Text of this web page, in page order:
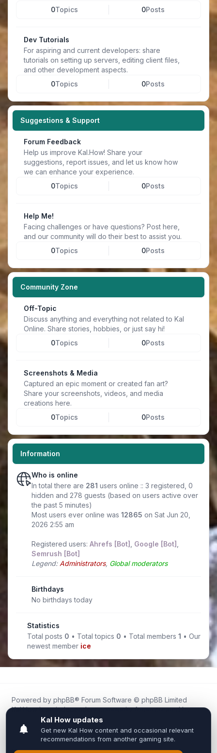
0Topics 0Posts
Dev Tutorials
For aspiring and current developers: share
tutorials on setting up servers, editing client files,
and other development aspects.
0Topics 0Posts
Suggestions & Support
Forum Feedback
Help us improve Kal.How! Share your
suggestions, report issues, and let us know how
we can enhance your experience.
0Topics 0Posts
Help Me!
Facing challenges or have questions? Post here,
and our community will do their best to assist you.
0Topics 0Posts
Community Zone
Off-Topic
Discuss anything and everything not related to Kal
Online. Share stories, hobbies, or just say hi!
0Topics 0Posts
Screenshots & Media
Captured an epic moment or created fan art?
Share your screenshots, videos, and media
creations here.
0Topics 0Posts
Information
Who is online
In total there are 281 users online :: 3 registered, 0
hidden and 278 guests (based on users active over
the past 5 minutes)
Most users ever online was 12865 on Sat Jun 20,
2026 2:55 am
Registered users: Ahrefs [Bot] Google [Bot]
Semrush [Bot]
Legend: Administrators, Global moderators
Birthdays
No birthdays today
Statistics
Total posts 0 • Total topics 0 • Total members1 • Our
newest member ice
Powered by phpBB® Forum Software © phpBB Limited
Kal.How is an independent community forum created by
fans for fans of Kal Online.
We are not affiliated with, endorsed by, or connected to
Inixsoft or the official Kal Online team in any way.
All trademarks, game content, and copyrights belong to their